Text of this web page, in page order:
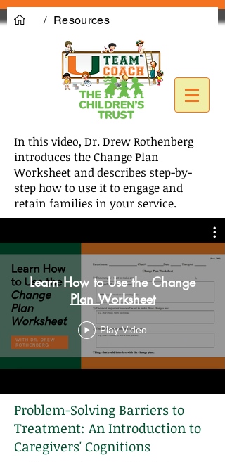
/ Resources
In this video, Dr. Drew Rothenberg
introduces the Change Plan
Worksheet and describes step-by-
step how to use it to engage and
retain families in your service.
Learn How to Use the Change
Plan Worksheet
Play Video
Problem-Solving Barriers to
Treatment: An Introduction to
Caregivers' Cognitions